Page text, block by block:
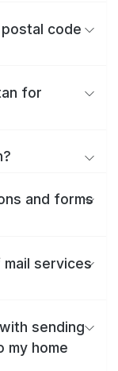
code
for
and forms
services
sending
my home